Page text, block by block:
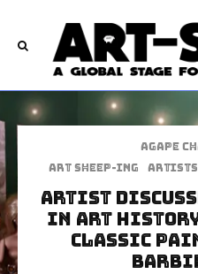
Agape
art sheep-ing
Artists
Artist
in Art
Classic